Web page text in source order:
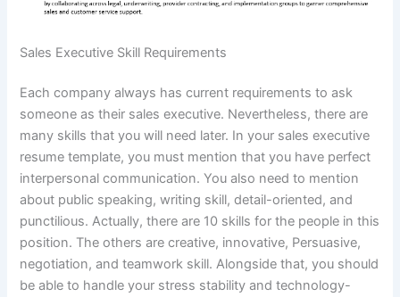
Sales Executive Skill Requirements
Each company always has current requirements to ask
someone as their sales executive. Nevertheless, there are
many skills that you will need later. In your sales executive
resume template, you must mention that you have perfect
interpersonal communication. You also need to mention
about public speaking, writing skill, detail-oriented, and
punctilious. Actually, there are 10 skills for the people in this
position. The others are creative, innovative, Persuasive,
negotiation, and teamwork skill. Alongside that, you should
be able to handle your stress stability and technology-